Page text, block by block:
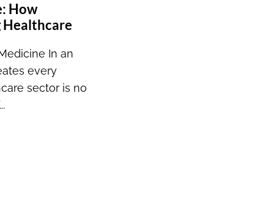
How
Healthcare
In an
every
sector is no